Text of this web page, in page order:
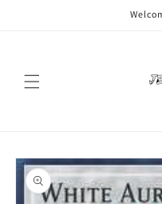
Skip to
product
information